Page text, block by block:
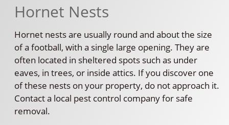
Hornet Nests
Hornet nests are usually round and about the size
of a football, with a single large opening. They are
often located in sheltered spots such as under
eaves, in trees, or inside attics. If you discover one
of these nests on your property, do not approach it.
Contact a local pest control company for safe
removal.